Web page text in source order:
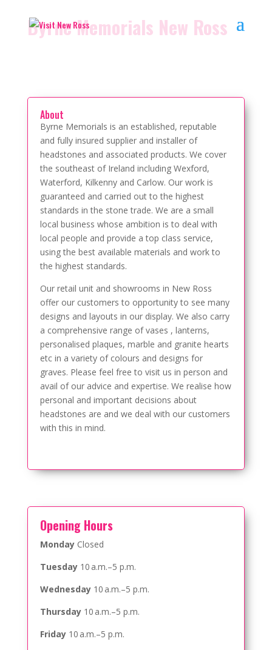
Byrne Memorials New Ross
About
Byrne Memorials is an established, reputable
and fully insured supplier and installer of
headstones and associated products. We cover
the southeast of Ireland including Wexford,
Waterford, Kilkenny and Carlow. Our work is
guaranteed and carried out to the highest
standards in the stone trade. We are a small
local business whose ambition is to deal with
local people and provide a top class service,
using the best available materials and work to
the highest standards.
Our retail unit and showrooms in New Ross
offer our customers to opportunity to see many
designs and layouts in our display. We also carry
a comprehensive range of vases , lanterns,
personalised plaques, marble and granite hearts
etc in a variety of colours and designs for
graves. Please feel free to visit us in person and
avail of our advice and expertise. We realise how
personal and important decisions about
headstones are and we deal with our customers
with this in mind.
Opening Hours
MondayClosed
Tuesday10 a.m.–5 p.m.
Wednesday10 a.m.–5 p.m.
Thursday10 a.m.–5 p.m.
Friday10 a.m.–5 p.m.